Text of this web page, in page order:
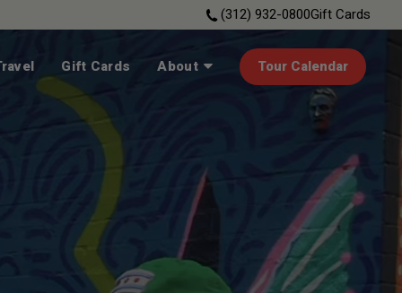
(312) 932-0800Gift Cards
Gift Cards About Tour Calendar